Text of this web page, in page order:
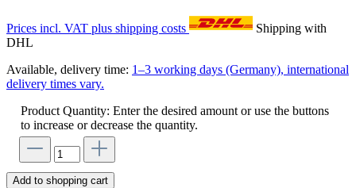
Prices incl. VAT plus shipping costs
Shipping with
DHL
Available, delivery time: 1–3 working days (Germany), international
delivery times vary.
Product Quantity: Enter the desired amount or use the buttons
to increase or decrease the quantity.
Add to shopping cart